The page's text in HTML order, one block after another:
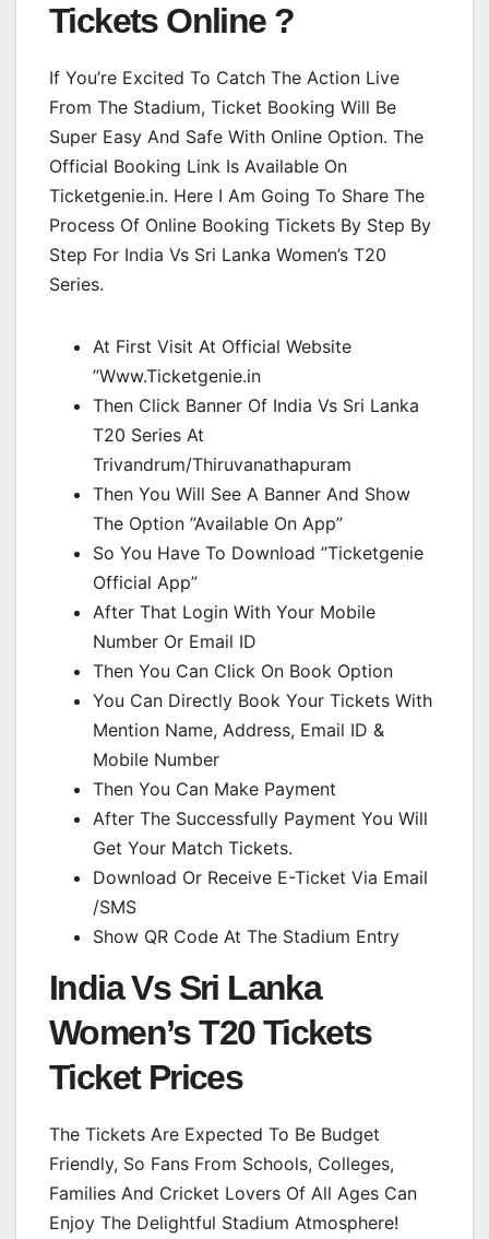
Tickets Online ?
If You’re Excited To Catch The Action Live
From The Stadium, Ticket Booking Will Be
Super Easy And Safe With Online Option. The
Official Booking Link Is Available On
Ticketgenie.in. Here I Am Going To Share The
Process Of Online Booking Tickets By Step By
Step For India Vs Sri Lanka Women’s T20
Series.
At First Visit At Official Website
”Www.Ticketgenie.in
Then Click Banner Of India Vs Sri Lanka
T20 Series At
Trivandrum/Thiruvanathapuram
Then You Will See A Banner And Show
The Option ”Available On App”
So You Have To Download ”Ticketgenie
Official App”
After That Login With Your Mobile
Number Or Email ID
Then You Can Click On Book Option
You Can Directly Book Your Tickets With
Mention Name, Address, Email ID &
Mobile Number
Then You Can Make Payment
After The Successfully Payment You Will
Get Your Match Tickets.
Download Or Receive E-Ticket Via Email
/SMS
Show QR Code At The Stadium Entry
India Vs Sri Lanka
Women’s T20 Tickets
Ticket Prices
The Tickets Are Expected To Be Budget
Friendly, So Fans From Schools, Colleges,
Families And Cricket Lovers Of All Ages Can
Enjoy The Delightful Stadium Atmosphere!